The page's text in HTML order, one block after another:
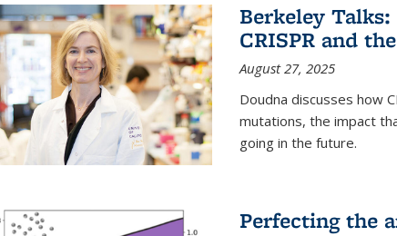
Berkeley
CRISPR and
August 27, 2025
Doudna discusses how
mutations, the impact
going in the future.
Perfecting the